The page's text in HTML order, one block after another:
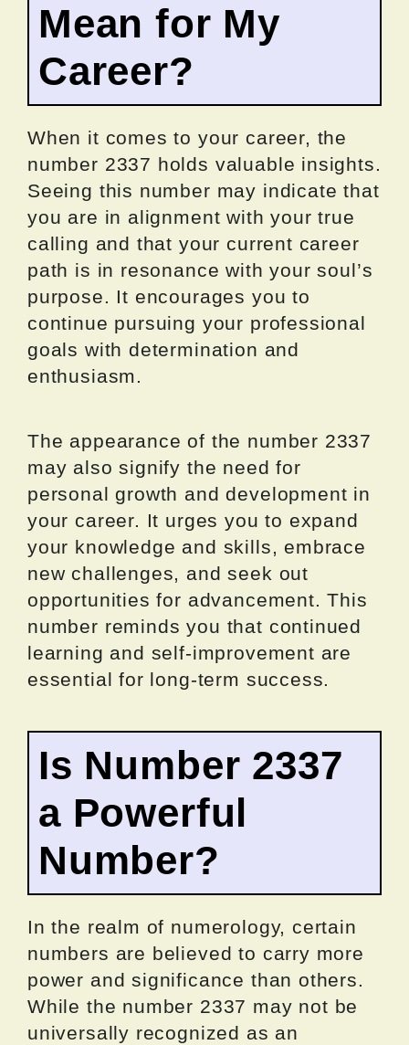
Mean for My
Career?
When it comes to your career, the
number 2337 holds valuable insights.
Seeing this number may indicate that
you are in alignment with your true
calling and that your current career
path is in resonance with your soul’s
purpose. It encourages you to
continue pursuing your professional
goals with determination and
enthusiasm.
The appearance of the number 2337
may also signify the need for
personal growth and development in
your career. It urges you to expand
your knowledge and skills, embrace
new challenges, and seek out
opportunities for advancement. This
number reminds you that continued
learning and self-improvement are
essential for long-term success.
Is Number 2337
a Powerful
Number?
In the realm of numerology, certain
numbers are believed to carry more
power and significance than others.
While the number 2337 may not be
universally recognized as an